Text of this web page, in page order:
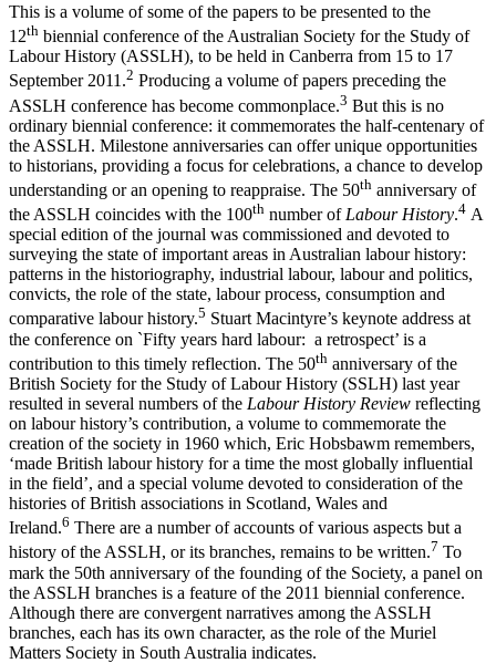
This is a volume of some of the papers to be presented to the
12th biennial conference of the Australian Society for the Study of
Labour History (ASSLH), to be held in Canberra from 15 to 17
September 2011.2 Producing a volume of papers preceding the
ASSLH conference has become commonplace.3 But this is no
ordinary biennial conference: it commemorates the half-­centenary of
the ASSLH. Milestone anniversaries can offer unique opportunities
to historians, providing a focus for celebrations, a chance to develop
understanding or an opening to reappraise. The 50th anniversary of
the ASSLH coincides with the 100th number ofLabour History.4 A
special edition of the journal was commissioned and devoted to
surveying the state of important areas in Australian labour history:
patterns in the historiography, industrial labour, labour and politics,
convicts, the role of the state, labour process, consumption and
comparative labour history.5 Stuart Macintyre’s keynote address at
the conference on `Fifty years hard labour: a retrospect’ is a
contribution to this timely reflection. The 50th anniversary of the
British Society for the Study of Labour History (SSLH) last year
resulted in several numbers of the Labour History Review reflecting
on labour history’s contribution, a volume to commemorate the
creation of the society in 1960 which, Eric Hobsbawm remembers,
‘made British labour history for a time the most globally influential
in the field’, and a special volume devoted to consideration of the
histories of British associations in Scotland, Wales and
Ireland.6 There are a number of accounts of various aspects but a
history of the ASSLH, or its branches, remains to be written.7 To
mark the 50th anniversary of the founding of the Society, a panel on
the ASSLH branches is a feature of the 2011 biennial conference.
Although there are convergent narratives among the ASSLH
branches, each has its own character, as the role of the Muriel
Matters Society in South Australia indicates.